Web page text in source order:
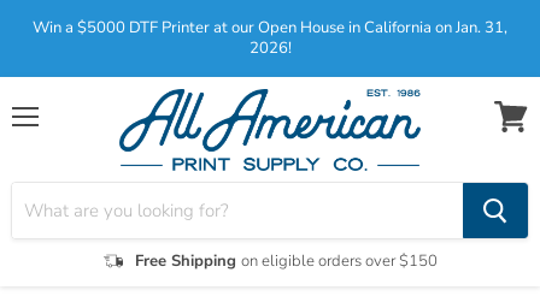
Win a $5000 DTF Printer at our Open House in California on Jan. 31,
2026!
Menu
Free Shipping on eligible orders over $150
View